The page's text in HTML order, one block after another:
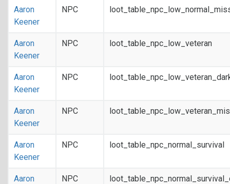
Aaron
Keener
NPC
Aaron
Keener
NPC loot_table_npc_low_veteran
Aaron
Keener
NPC
Aaron
Keener
NPC
Aaron
Keener
NPC loot_table_npc_normal_survival
Aaron
NPC